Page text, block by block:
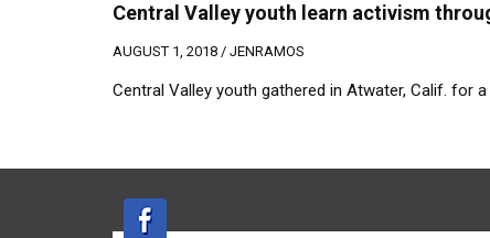
Central Valley youth learn activism
AUGUST 1, 2018 / JENRAMOS
Central Valley youth gathered in Atwater, Calif. for